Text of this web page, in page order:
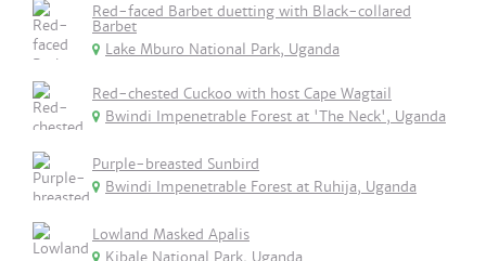
Red-faced Barbet duetting with Black-collared
Barbet
Lake Mburo National Park, Uganda
Red-chested Cuckoo with host Cape Wagtail
Bwindi Impenetrable Forest at 'The Neck', Uganda
Purple-breasted Sunbird
Bwindi Impenetrable Forest at Ruhija, Uganda
Lowland Masked Apalis
Kibale National Park, Uganda